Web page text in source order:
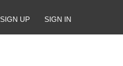
SIGN UP SIGN IN